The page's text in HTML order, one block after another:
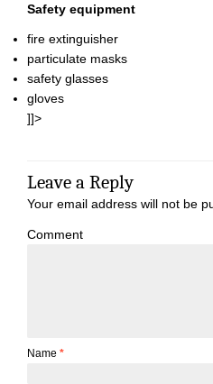
Safety equipment
fire extinguisher
particulate masks
safety glasses
gloves
]]>
Leave a Reply
Your email address will not be
Comment
Name *